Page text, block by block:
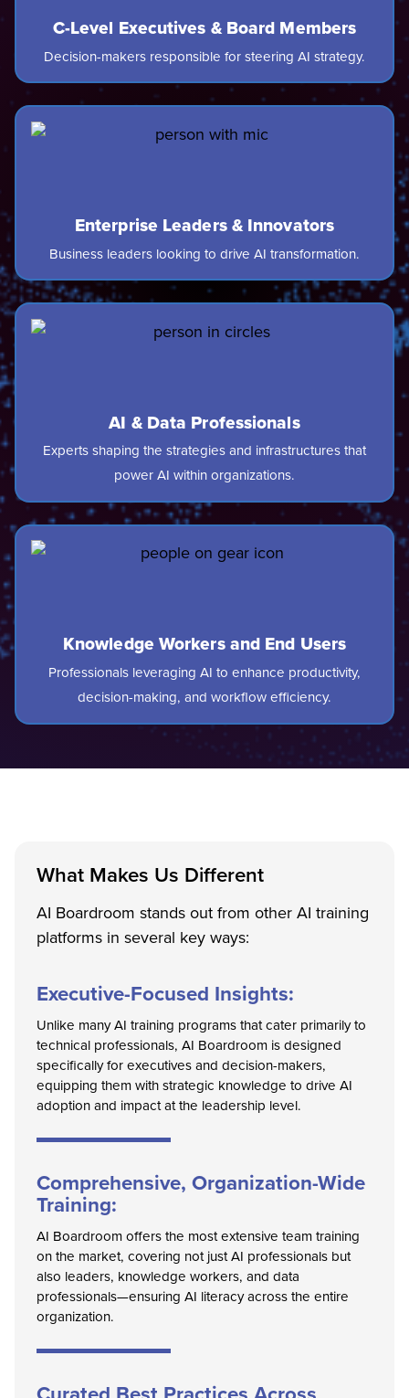
C-Level Executives & Board Members
Decision-makers responsible for steering AI strategy.
Enterprise Leaders & Innovators
Business leaders looking to drive AI transformation.
AI & Data Professionals
Experts shaping the strategies and infrastructures that
power AI within organizations.
Knowledge Workers and End Users
Professionals leveraging AI to enhance productivity,
decision-making, and workflow efficiency.
What Makes Us Different
AI Boardroom stands out from other AI training
platforms in several key ways:
Executive-Focused Insights:
Unlike many AI training programs that cater primarily to
technical professionals, AI Boardroom is designed
specifically for executives and decision-makers,
equipping them with strategic knowledge to drive AI
adoption and impact at the leadership level.
Comprehensive, Organization-Wide
Training:
AI Boardroom offers the most extensive team training
on the market, covering not just AI professionals but
also leaders, knowledge workers, and data
professionals—ensuring AI literacy across the entire
organization.